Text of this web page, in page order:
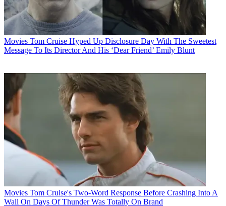
Movies Tom Cruise Hyped Up Disclosure Day With The Sweetest
Message To Its Director And His ‘Dear Friend’ Emily Blunt
Movies Tom Cruise's Two-Word Response Before Crashing Into A
Wall On Days Of Thunder Was Totally On Brand